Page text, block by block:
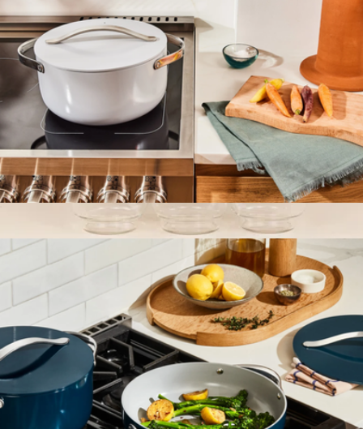
The Mini Six Canister Set
The Breakfast Pantry
6.5 QT Ceramic Dutch Oven